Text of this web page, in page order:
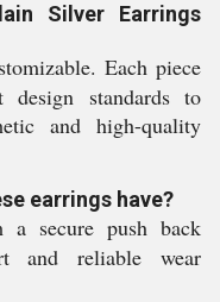
Silver Earrings
Each piece
standards to
and high-quality
earrings have?
a secure push back
and reliable wear